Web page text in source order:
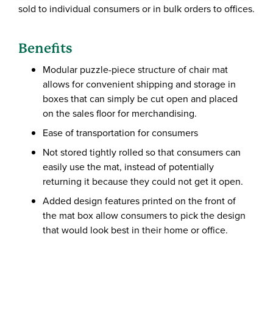
sold to individual consumers or in bulk orders to offices.
Benefits
Modular puzzle-piece structure of chair mat
allows for convenient shipping and storage in
boxes that can simply be cut open and placed
on the sales floor for merchandising.
Ease of transportation for consumers
Not stored tightly rolled so that consumers can
easily use the mat, instead of potentially
returning it because they could not get it open.
Added design features printed on the front of
the mat box allow consumers to pick the design
that would look best in their home or office.